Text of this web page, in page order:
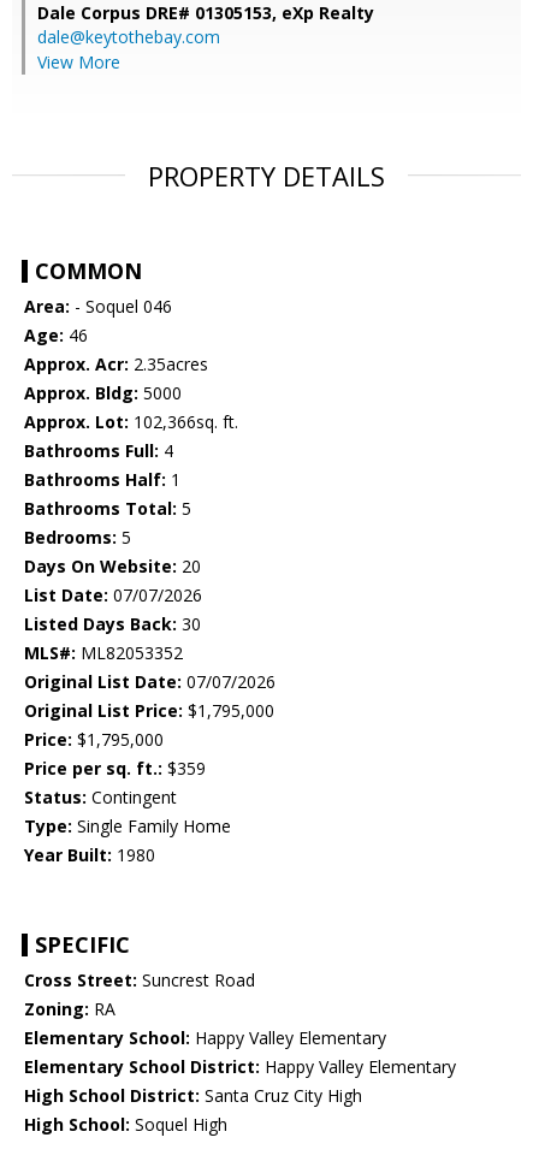
Dale Corpus DRE# 01305153, eXp Realty
dale@keytothebay.com
View More
PROPERTY DETAILS
COMMON
Area: - Soquel 046
Age: 46
Approx. Acr: 2.35acres
Approx. Bldg: 5000
Approx. Lot: 102,366sq. ft.
Bathrooms Full: 4
Bathrooms Half: 1
Bathrooms Total: 5
Bedrooms: 5
Days On Website: 20
List Date: 07/07/2026
Listed Days Back: 30
MLS#: ML82053352
Original List Date: 07/07/2026
Original List Price: $1,795,000
Price: $1,795,000
Price per sq. ft.: $359
Status: Contingent
Type: Single Family Home
Year Built: 1980
SPECIFIC
Cross Street: Suncrest Road
Zoning: RA
Elementary School: Happy Valley Elementary
Elementary School District: Happy Valley Elementary
High School District: Santa Cruz City High
High School: Soquel High